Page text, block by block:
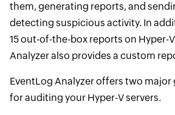
them, generating reports, and
detecting suspicious activity. In
15 out-of-the-box reports on Hyper-
Analyzer also provides a custom
EventLog Analyzer offers two
for auditing your Hyper-V servers.